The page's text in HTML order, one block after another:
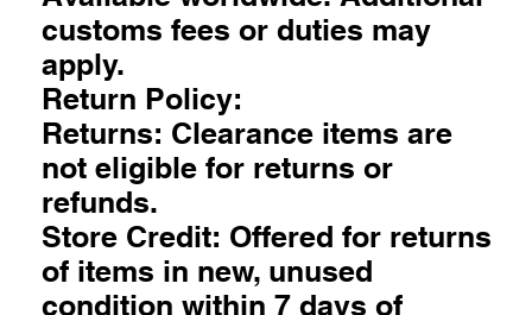
customs fees or duties may
apply.
Return Policy:
Returns: Clearance items are
not eligible for returns or
refunds.
Store Credit: Offered for returns
of items in new, unused
condition within 7 days of